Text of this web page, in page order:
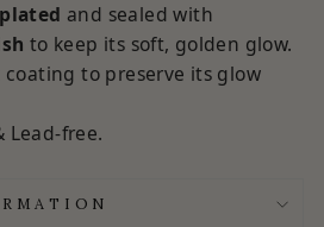
and sealed with
to keep its soft, golden glow.
to preserve its glow
Lead-free.